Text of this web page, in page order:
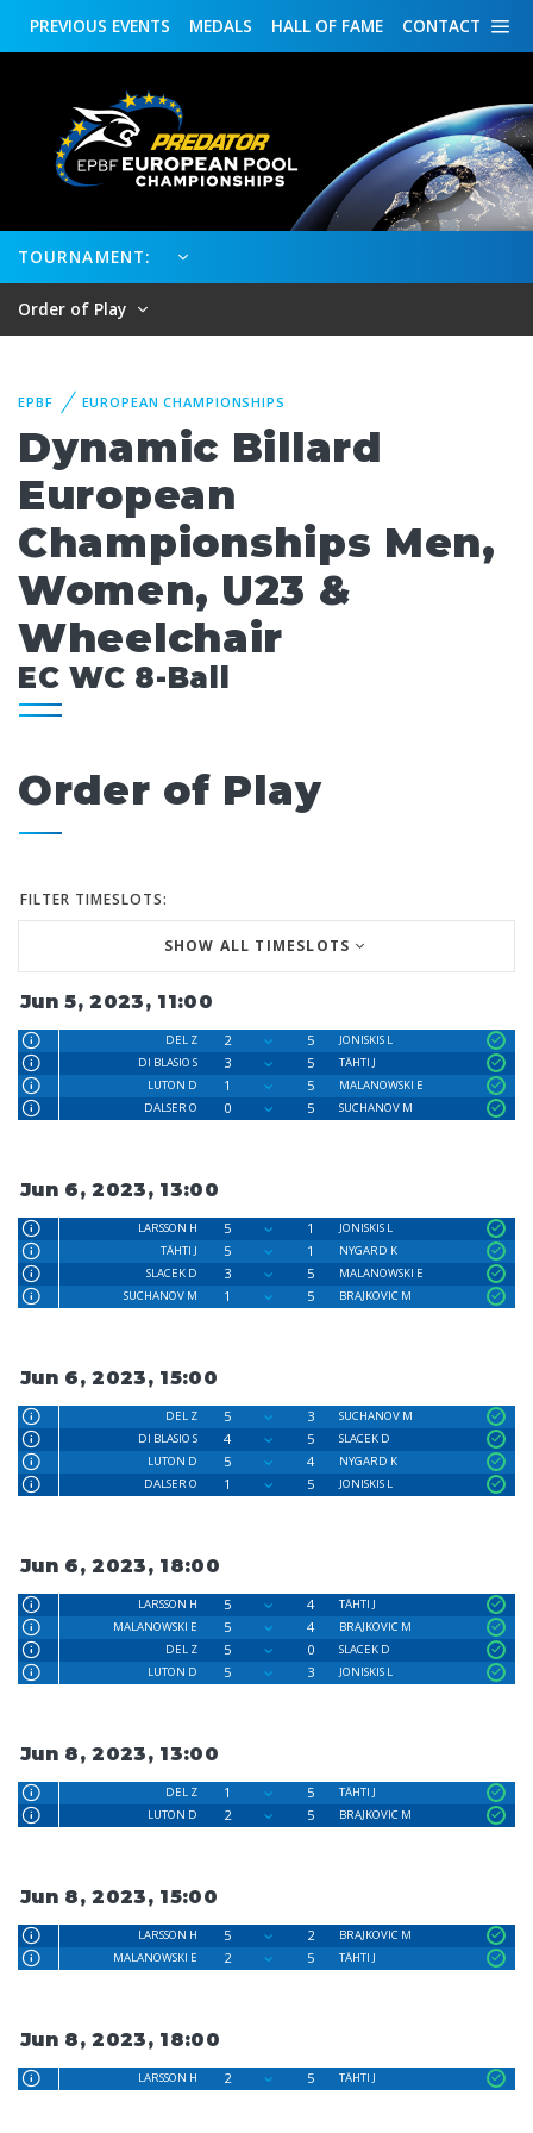
CONTACT
HALL OF FAME
MEDALS
PREVIOUS EVENTS
TOURNAMENT:
Order of Play
EPBF EUROPEAN CHAMPIONSHIPS
Dynamic Billard
European
Championships Men,
Women, U23 &
Wheelchair
EC WC 8-Ball
Order of Play
FILTER TIMESLOTS:
SHOW ALL TIMESLOTS
Jun 5, 2023, 11:00
DEL Z 2 5
JONISKIS L
DI BLASIO S
3 5
TÄHTI J
LUTON D
1 5
MALANOWSKI E
DALSER O
0 5 SUCHANOV M
Jun 6, 2023, 13:00
LARSSON H 5 1
JONISKIS L
TÄHTI J
5 1
NYGARD K
SLACEK D
3 5
MALANOWSKI E
SUCHANOV M
1 5 BRAJKOVIC M
Jun 6, 2023, 15:00
DEL Z 5 3
SUCHANOV M
DI BLASIO S
4 5
SLACEK D
LUTON D
5 4
NYGARD K
DALSER O
1 5 JONISKIS L
Jun 6, 2023, 18:00
LARSSON H 5 4
TÄHTI J
MALANOWSKI E
5 4
BRAJKOVIC M
DEL Z
5 0
SLACEK D
LUTON D
5 3 JONISKIS L
Jun 8, 2023, 13:00
DEL Z 1 5
TÄHTI J
LUTON D
2 5 BRAJKOVIC M
Jun 8, 2023, 15:00
LARSSON H 5 2
BRAJKOVIC M
MALANOWSKI E
2 5 TÄHTI J
Jun 8, 2023, 18:00
LARSSON H 2 5 TÄHTI J